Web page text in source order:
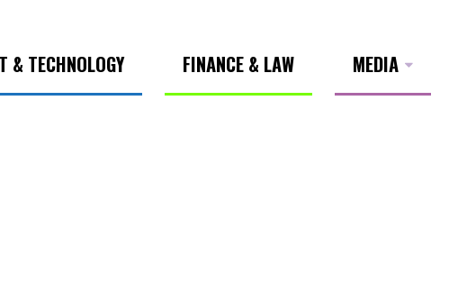
& TECHNOLOGY FINANCE & LAW MEDIA